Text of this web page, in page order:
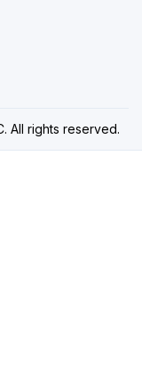
All rights reserved.